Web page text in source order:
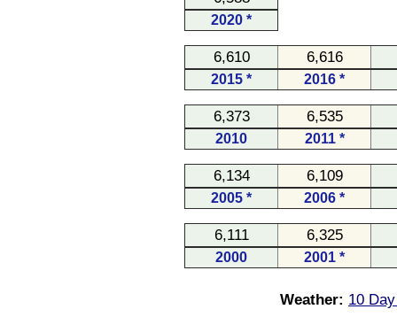
2020 *
6,610 6,616
2015 * 2016 *
6,373 6,535
2010 2011 *
6,134 6,109
2005 * 2006 *
6,111 6,325
2000 2001 *
Weather: 10